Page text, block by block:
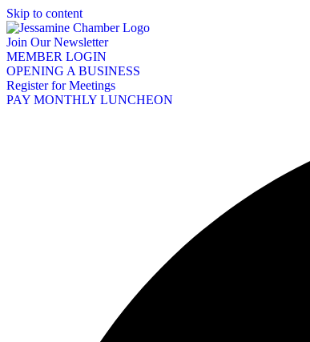
Skip to content
Join Our Newsletter
MEMBER LOGIN
OPENING A BUSINESS
Register for Meetings
PAY MONTHLY LUNCHEON